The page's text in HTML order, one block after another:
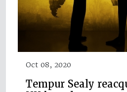
Oct 08, 2020
Tempur Sealy